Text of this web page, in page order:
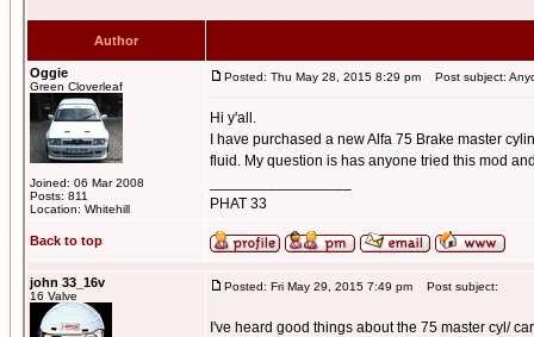
Author
Oggie
Green Cloverleaf
Joined: 06 Mar 2008
Posts: 811
Location: Whitehill
Posted: Thu May 28, 2015 8:29 pm Post subject:
Hi y'all.
I have purchased a new Alfa 75 Brake master
fluid. My question is has anyone tried this mod
PHAT 33
Back to top
john 33_16v
16 Valve
Posted: Fri May 29, 2015 7:49 pm Post subject:
I've heard good things about the 75 master cyl/